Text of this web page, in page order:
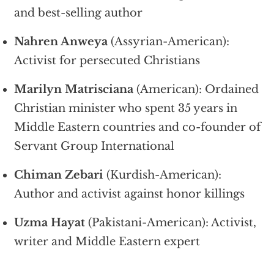
and best-selling author
Nahren Anweya(Assyrian-American):
Activist for persecuted Christians
Marilyn Matrisciana(American): Ordained
Christian minister who spent 35 years in
Middle Eastern countries and co-founder of
Servant Group International
Chiman Zebari(Kurdish-American):
Author and activist against honor killings
Uzma Hayat(Pakistani-American): Activist,
writer and Middle Eastern expert